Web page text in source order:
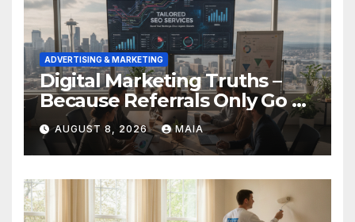
ADVERTISING & MARKETING
Digital Marketing Truths –
Because Referrals Only Go So
FarAUGUST 8, 2026 MAIA